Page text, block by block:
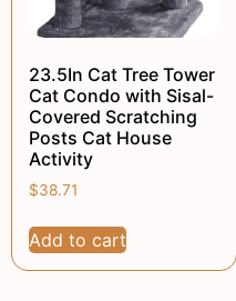
23.5In Cat Tree Tower
Cat Condo with Sisal-
Covered Scratching
Posts Cat House
Activity
$38.71
Add to cart